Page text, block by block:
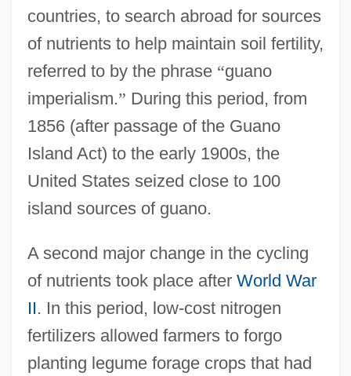
countries, to search abroad for sources
of nutrients to help maintain soil fertility,
referred to by the phrase “guano
imperialism.” During this period, from
1856 (after passage of the Guano
Island Act) to the early 1900s, the
United States seized close to 100
island sources of guano.
A second major change in the cycling
of nutrients took place after World War
II. In this period, low-cost nitrogen
fertilizers allowed farmers to forgo
planting legume forage crops that had